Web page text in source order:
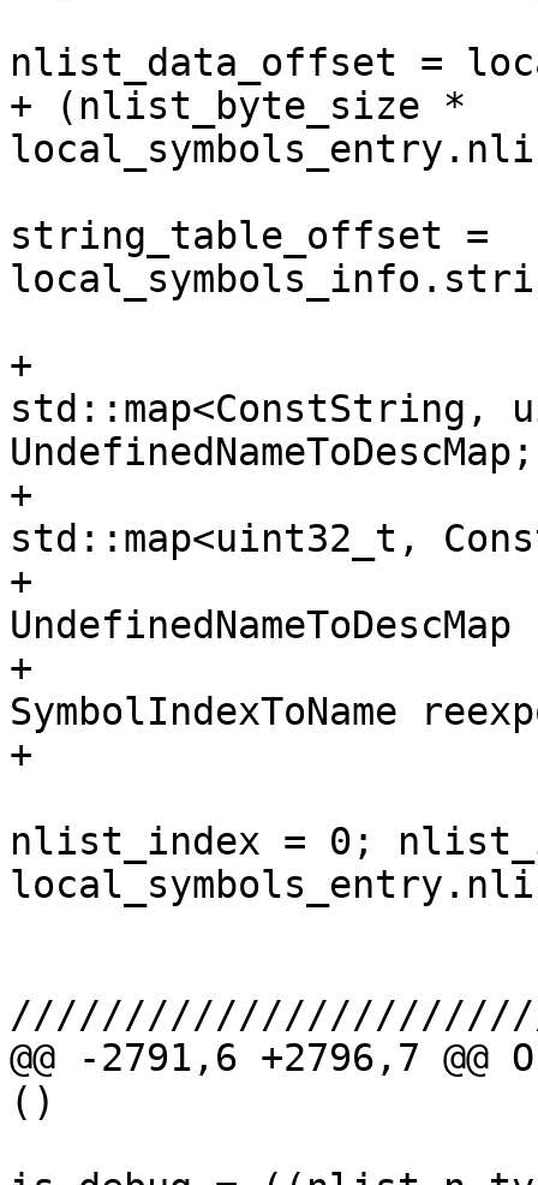
nlist_data_offset =
+ (nlist_byte_size *
string_table_offset =
+
std::map<ConstString,
UndefinedNameToDescMap;
+
std::map<uint32_t,
+
+
SymbolIndexToName
+
nlist_index = 0;
@@ -2791,6 +2796,7
()